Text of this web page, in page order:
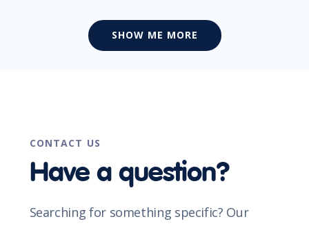
SHOW ME MORE
CONTACT US
Have a question?
Searching for something specific? Our